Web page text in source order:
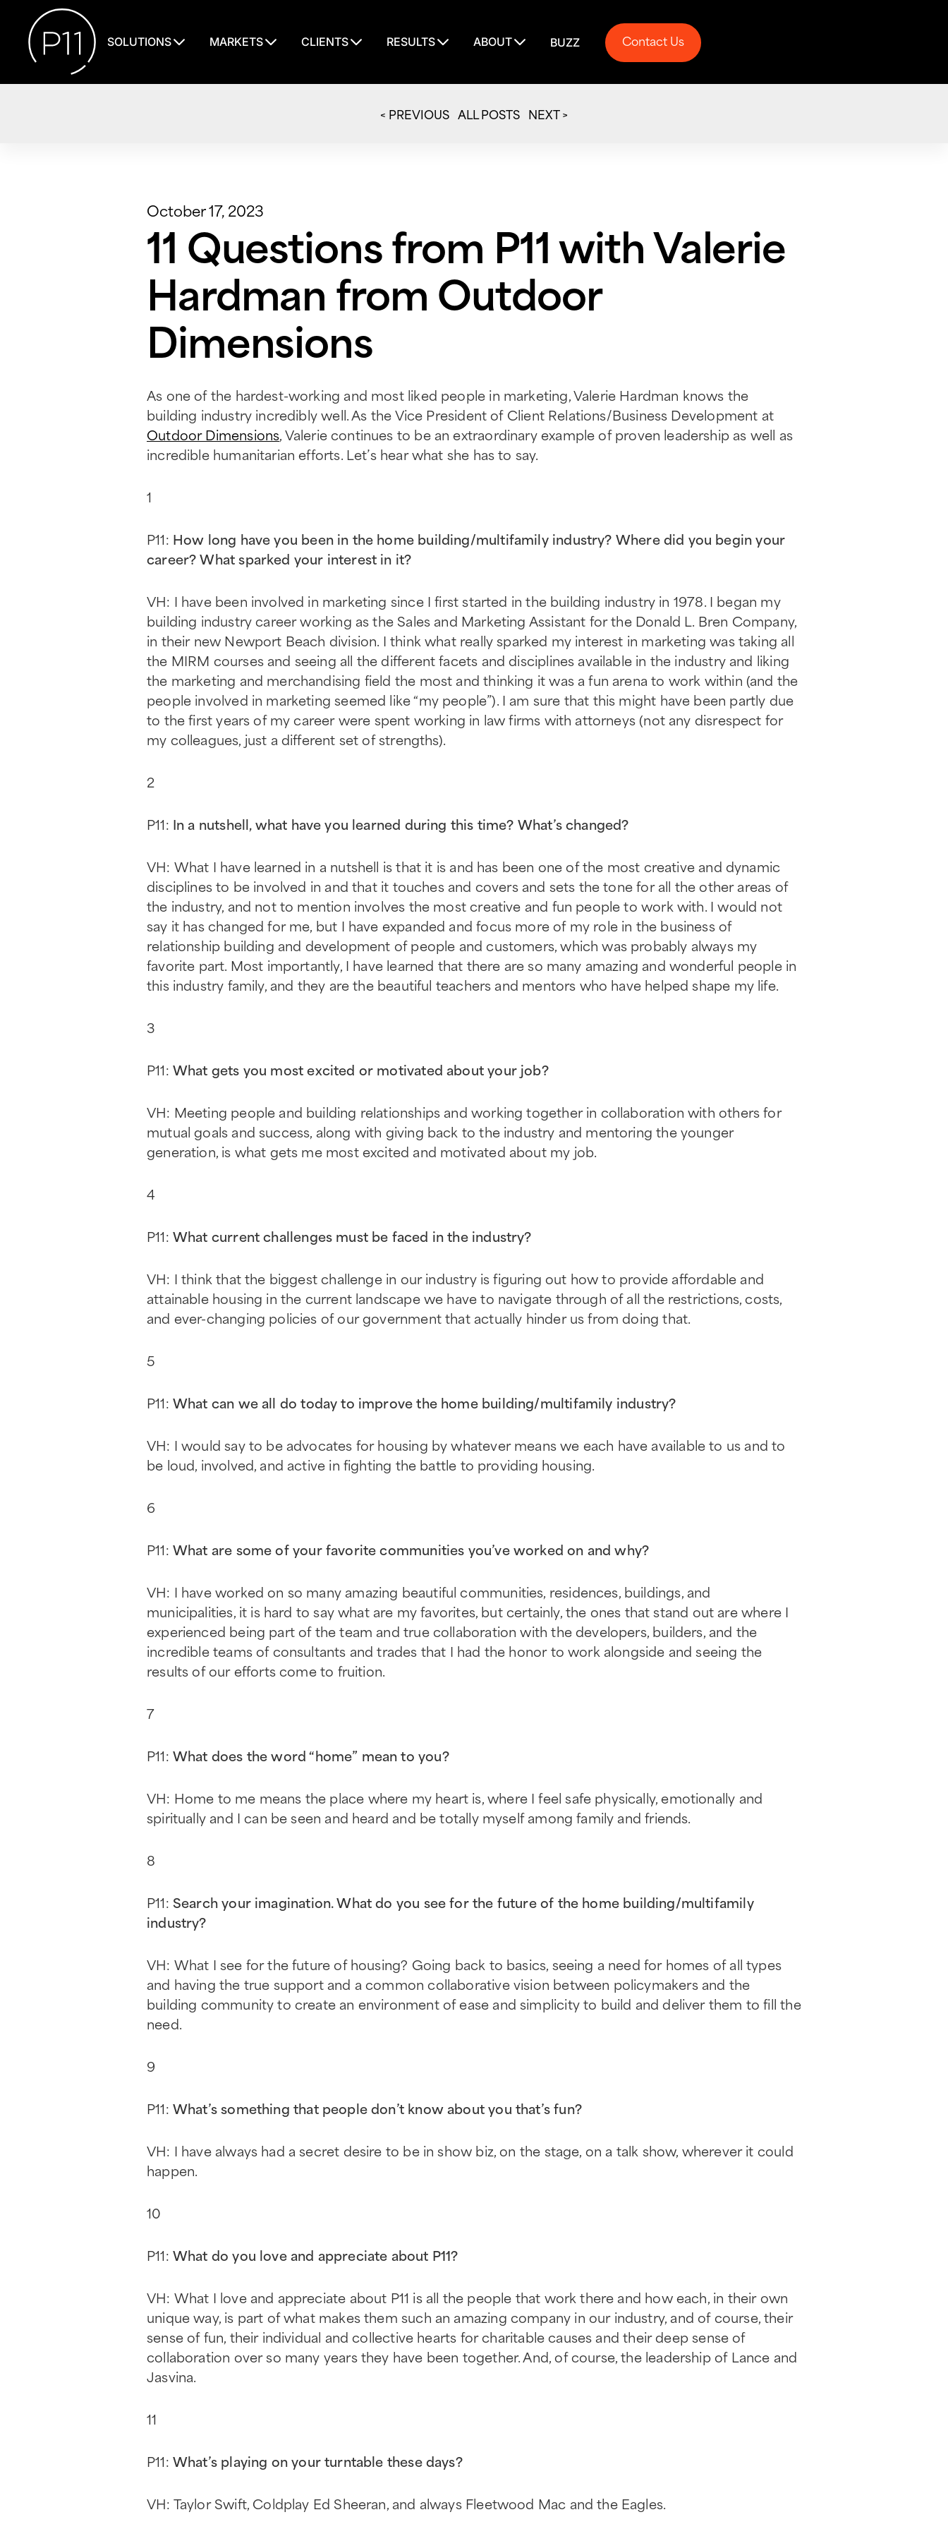
SOLUTIONS MARKETS CLIENTS RESULTS ABOUT BUZZ
Contact Us
Contact Us
< PREVIOUS ALL POSTS NEXT >
October 17, 2023
11 Questions from P11 with Valerie
Hardman from Outdoor
Dimensions
As one of the hardest-working and most liked people in marketing, Valerie Hardman knows the
building industry incredibly well. As the Vice President of Client Relations/Business Development at
Outdoor Dimensions, Valerie continues to be an extraordinary example of proven leadership as well as
incredible humanitarian efforts. Let’s hear what she has to say.
1
P11: How long have you been in the home building/multifamily industry? Where did you begin your
career? What sparked your interest in it?
VH: I have been involved in marketing since I first started in the building industry in 1978. I began my
building industry career working as the Sales and Marketing Assistant for the Donald L. Bren Company,
in their new Newport Beach division. I think what really sparked my interest in marketing was taking all
the MIRM courses and seeing all the different facets and disciplines available in the industry and liking
the marketing and merchandising field the most and thinking it was a fun arena to work within (and the
people involved in marketing seemed like “my people”). I am sure that this might have been partly due
to the first years of my career were spent working in law firms with attorneys (not any disrespect for
my colleagues, just a different set of strengths).
2
P11: In a nutshell, what have you learned during this time? What’s changed?
VH: What I have learned in a nutshell is that it is and has been one of the most creative and dynamic
disciplines to be involved in and that it touches and covers and sets the tone for all the other areas of
the industry, and not to mention involves the most creative and fun people to work with. I would not
say it has changed for me, but I have expanded and focus more of my role in the business of
relationship building and development of people and customers, which was probably always my
favorite part. Most importantly, I have learned that there are so many amazing and wonderful people in
this industry family, and they are the beautiful teachers and mentors who have helped shape my life.
3
P11: What gets you most excited or motivated about your job?
VH: Meeting people and building relationships and working together in collaboration with others for
mutual goals and success, along with giving back to the industry and mentoring the younger
generation, is what gets me most excited and motivated about my job.
4
P11: What current challenges must be faced in the industry?
VH: I think that the biggest challenge in our industry is figuring out how to provide affordable and
attainable housing in the current landscape we have to navigate through of all the restrictions, costs,
and ever-changing policies of our government that actually hinder us from doing that.
5
P11: What can we all do today to improve the home building/multifamily industry?
VH: I would say to be advocates for housing by whatever means we each have available to us and to
be loud, involved, and active in fighting the battle to providing housing.
6
P11: What are some of your favorite communities you’ve worked on and why?
VH: I have worked on so many amazing beautiful communities, residences, buildings, and
municipalities, it is hard to say what are my favorites, but certainly, the ones that stand out are where I
experienced being part of the team and true collaboration with the developers, builders, and the
incredible teams of consultants and trades that I had the honor to work alongside and seeing the
results of our efforts come to fruition.
7
P11: What does the word “home” mean to you?
VH: Home to me means the place where my heart is, where I feel safe physically, emotionally and
spiritually and I can be seen and heard and be totally myself among family and friends.
8
P11: Search your imagination. What do you see for the future of the home building/multifamily
industry?
VH: What I see for the future of housing? Going back to basics, seeing a need for homes of all types
and having the true support and a common collaborative vision between policymakers and the
building community to create an environment of ease and simplicity to build and deliver them to fill the
need.
9
P11: What’s something that people don’t know about you that’s fun?
VH: I have always had a secret desire to be in show biz, on the stage, on a talk show, wherever it could
happen.
10
P11: What do you love and appreciate about P11?
VH: What I love and appreciate about P11 is all the people that work there and how each, in their own
unique way, is part of what makes them such an amazing company in our industry, and of course, their
sense of fun, their individual and collective hearts for charitable causes and their deep sense of
collaboration over so many years they have been together. And, of course, the leadership of Lance and
Jasvina.
11
P11: What’s playing on your turntable these days?
VH: Taylor Swift, Coldplay Ed Sheeran, and always Fleetwood Mac and the Eagles.